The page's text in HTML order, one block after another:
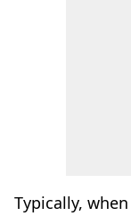
Typically,